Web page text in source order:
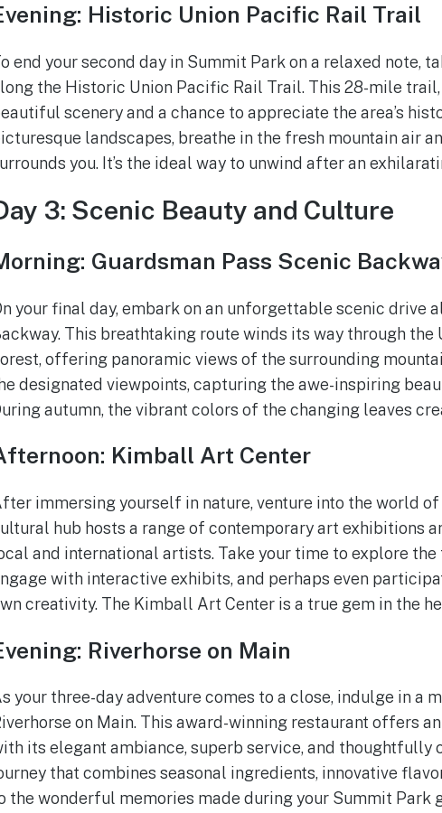
Historic Union Pacific Rail Trail
end your second day in Summit Park on a relaxed note,
the Historic Union Pacific Rail Trail. This 28-mile
scenery and a chance to appreciate the area’s
landscapes, breathe in the fresh mountain air
you. It’s the ideal way to unwind after an
3: Scenic Beauty and Culture
Guardsman Pass Scenic
your final day, embark on an unforgettable scenic drive
This breathtaking route winds its way through the
offering panoramic views of the surrounding
designated viewpoints, capturing the awe-inspiring
autumn, the vibrant colors of the changing leaves
Kimball Art Center
immersing yourself in nature, venture into the world
hub hosts a range of contemporary art exhibitions
and international artists. Take your time to explore
with interactive exhibits, and perhaps even
creativity. The Kimball Art Center is a true gem in the
Riverhorse on Main
your three-day adventure comes to a close, indulge in a
on Main. This award-winning restaurant offers
its elegant ambiance, superb service, and thoughtfully
that combines seasonal ingredients, innovative
the wonderful memories made during your Summit Park